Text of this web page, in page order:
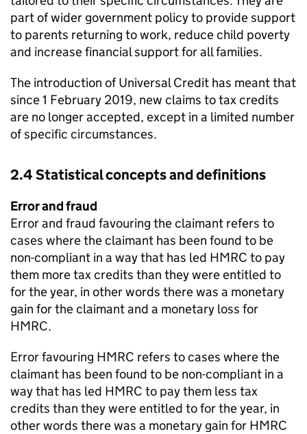
part of wider government policy to provide support
to parents returning to work, reduce child poverty
and increase financial support for all families.
The introduction of Universal Credit has meant that
since 1 February 2019, new claims to tax credits
are no longer accepted, except in a limited number
of specific circumstances.
2.4 Statistical concepts and definitions
Error and fraud
Error and fraud favouring the claimant refers to
cases where the claimant has been found to be
non-compliant in a way that has led HMRC to pay
them more tax credits than they were entitled to
for the year, in other words there was a monetary
gain for the claimant and a monetary loss for
HMRC.
Error favouring HMRC refers to cases where the
claimant has been found to be non-compliant in a
way that has led HMRC to pay them less tax
credits than they were entitled to for the year, in
other words there was a monetary gain for HMRC